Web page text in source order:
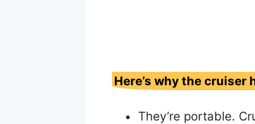
Here’s why the cruiser
They’re portable.